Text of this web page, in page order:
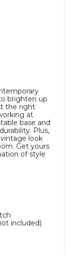
brighten up
the right
at
base and
Plus,
look
Get yours
of style
included)